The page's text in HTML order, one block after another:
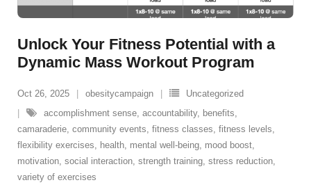
Unlock Your Fitness Potential with a
Dynamic Mass Workout Program
Oct 26, 2025 obesitycampaign
Uncategorized
accomplishment sense, accountability, benefits,
camaraderie, community events, fitness classes, fitness levels,
flexibility exercises, health, mental well-being, mood boost,
motivation, social interaction, strength training, stress reduction,
variety of exercises